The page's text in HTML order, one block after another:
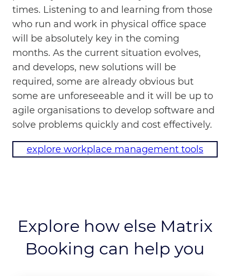
times. Listening to and learning from those
who run and work in physical office space
will be absolutely key in the coming
months. As the current situation evolves,
and develops, new solutions will be
required, some are already obvious but
some are unforeseeable and it will be up to
agile organisations to develop software and
solve problems quickly and cost effectively.
explore workplace management tools
Explore how else Matrix
Booking can help you